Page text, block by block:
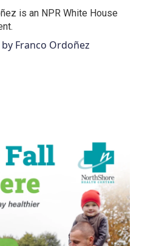
is an NPR White House
Franco Ordoñez